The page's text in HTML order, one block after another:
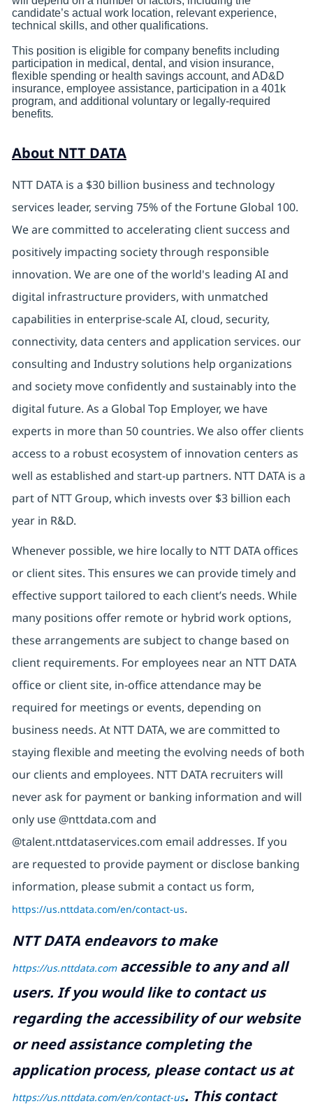
candidate’s actual work location, relevant experience,
technical skills, and other qualifications.
This position is eligible for company benefits including
participation in medical, dental, and vision insurance,
flexible spending or health savings account, and AD&D
insurance, employee assistance, participation in a 401k
program, and additional voluntary or legally-required
benefits.
About NTT DATA
NTT DATA is a $30 billion business and technology
services leader, serving 75% of the Fortune Global 100.
We are committed to accelerating client success and
positively impacting society through responsible
innovation. We are one of the world's leading AI and
digital infrastructure providers, with unmatched
capabilities in enterprise-scale AI, cloud, security,
connectivity, data centers and application services. our
consulting and Industry solutions help organizations
and society move confidently and sustainably into the
digital future. As a Global Top Employer, we have
experts in more than 50 countries. We also offer clients
access to a robust ecosystem of innovation centers as
well as established and start-up partners. NTT DATA is a
part of NTT Group, which invests over $3 billion each
year in R&D.
Whenever possible, we hire locally to NTT DATA offices
or client sites. This ensures we can provide timely and
effective support tailored to each client’s needs. While
many positions offer remote or hybrid work options,
these arrangements are subject to change based on
client requirements. For employees near an NTT DATA
office or client site, in-office attendance may be
required for meetings or events, depending on
business needs. At NTT DATA, we are committed to
staying flexible and meeting the evolving needs of both
our clients and employees. NTT DATA recruiters will
never ask for payment or banking information and will
only use @nttdata.com and
@talent.nttdataservices.com email addresses. If you
are requested to provide payment or disclose banking
information, please submit a contact us form,
https://us.nttdata.com/en/contact-us.
NTT DATA endeavors to make
https://us.nttdata.comaccessible to any and all
users. If you would like to contact us
regarding the accessibility of our website
or need assistance completing the
application process, please contact us at
https://us.nttdata.com/en/contact-us. This contact